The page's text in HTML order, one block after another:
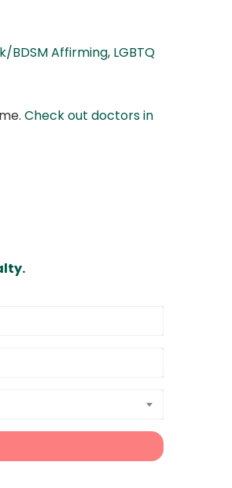
BDSM Affirming, LGBTQ
Check out doctors in